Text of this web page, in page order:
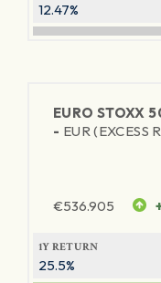
12.47%
EURO STOXX
- EUR (EXCESS
€536.905
1Y RETURN
25.5%